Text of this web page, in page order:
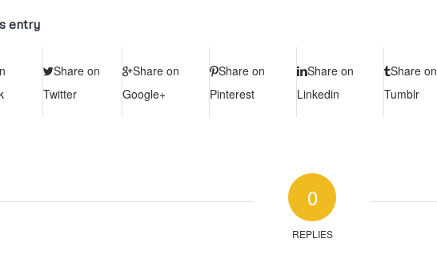
entry
Share on
Twitter
Share on
Google+
Share on
Pinterest
Share on
Linkedin
Share on
Tumblr
0
REPLIES